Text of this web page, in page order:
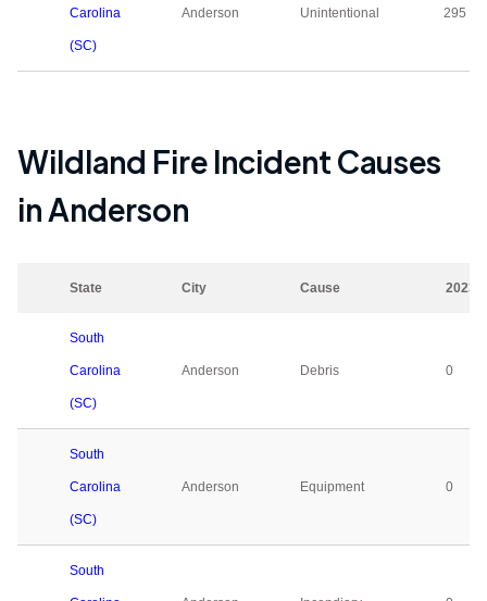
Carolina
(SC)
Anderson Unintentional 295
Wildland Fire Incident Causes
inAnderson
State City Cause 2023
South
Carolina
(SC)
Anderson Debris 0
South
Carolina
(SC)
Anderson Equipment 0
South